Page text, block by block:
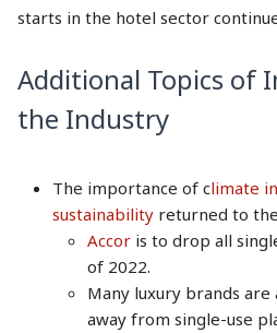
starts in the hotel sector
Additional Topics of
the Industry
The importance of climate
sustainability returned to
Accor is to drop all
of 2022.
Many luxury brands
away from single-use